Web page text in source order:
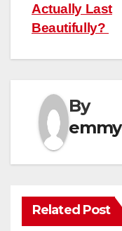
Actually Last
Beautifully?
By
Related Post